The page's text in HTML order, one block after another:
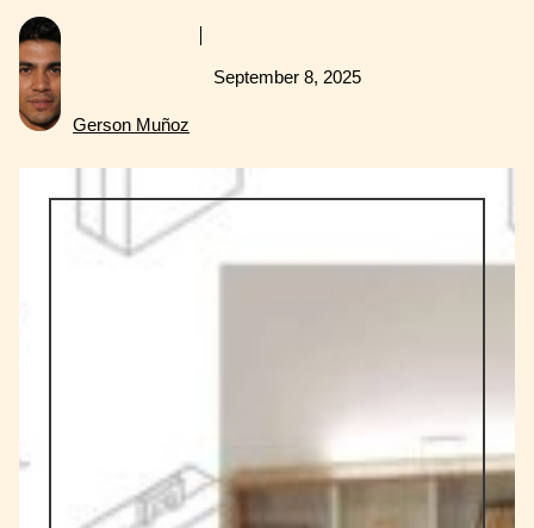
Gerson Muñoz
September 8, 2025